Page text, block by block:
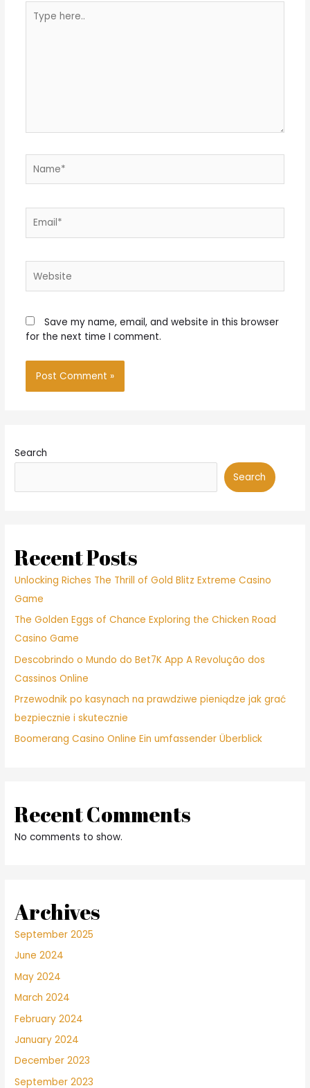
here..
Save my name, email, and website in this browser
for the next time I comment.
Search
Search
Recent Posts
Unlocking Riches The Thrill of Gold Blitz Extreme Casino
Game
The Golden Eggs of Chance Exploring the Chicken Road
Casino Game
Descobrindo o Mundo do Bet7K App A Revolução dos
Cassinos Online
Przewodnik po kasynach na prawdziwe pieniądze jak grać
bezpiecznie i skutecznie
Boomerang Casino Online Ein umfassender Überblick
Recent Comments
No comments to show.
Archives
September 2025
June 2024
May 2024
March 2024
February 2024
January 2024
December 2023
September 2023